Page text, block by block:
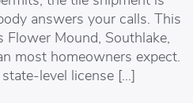
answers your calls. This
Mound, Southlake,
most homeowners expect.
level license […]